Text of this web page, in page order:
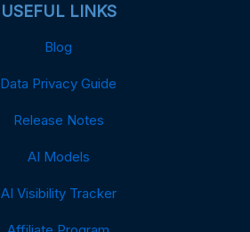
USEFUL LINKS
Blog
Data Privacy Guide
Release Notes
AI Models
AI Visibility Tracker